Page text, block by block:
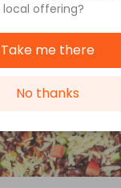
local offering?
Take me there
No thanks